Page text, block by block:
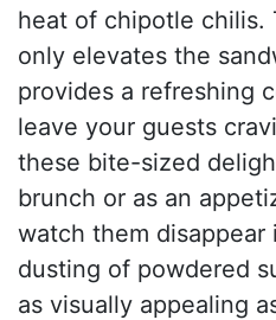
heat of chipotle chilis.
only elevates the
provides a refreshing
leave your guests
these bite-sized
brunch or as an
watch them disappear
dusting of powdered
as visually appealing